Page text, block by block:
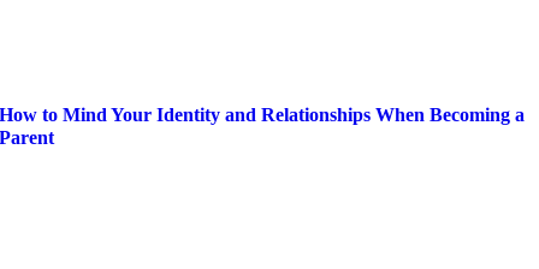
How to Mind Your Identity and Relationships When Becoming a
Parent